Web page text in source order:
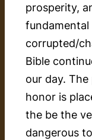
prosperity,
fundamental
corrupted/
Bible
our day.
honor is
the be the
dangerous